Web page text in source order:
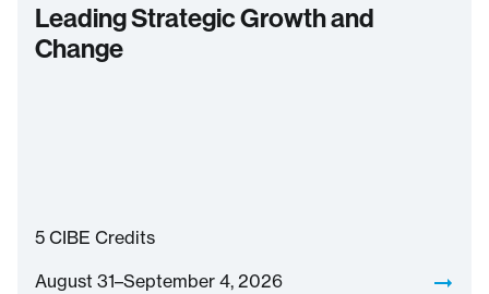
Leading Strategic Growth and
Change
5 CIBE Credits
August 31–September 4, 2026